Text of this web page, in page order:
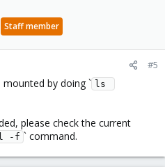
Staff member
#5
by doing ` ls
please check the current
-f ` command.